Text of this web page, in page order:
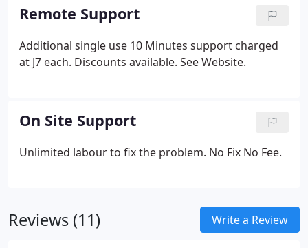
Remote Support
Additional single use 10 Minutes support charged
at J7 each. Discounts available. See Website.
On Site Support
Unlimited labour to fix the problem. No Fix No Fee.
Reviews (11) Write a Review